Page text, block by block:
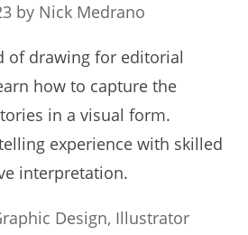
by Nick Medrano
of drawing for editorial
how to capture the
in a visual form.
experience with skilled
interpretation.
Design, Illustrator